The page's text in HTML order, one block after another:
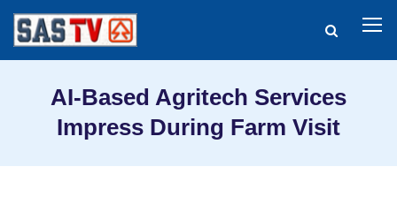
AI-Based Agritech Services
Impress During Farm Visit